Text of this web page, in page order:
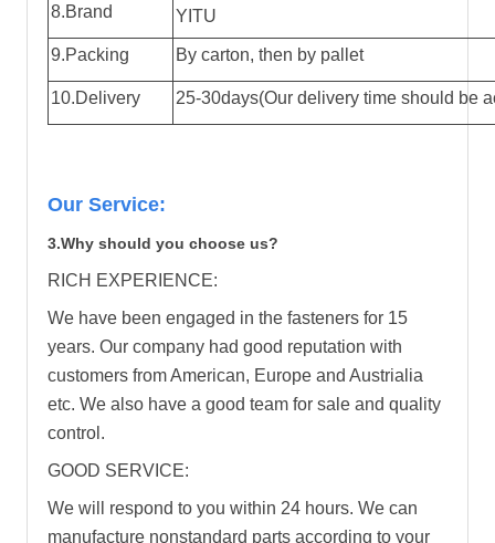
8.Brand YITU
9.Packing By carton, then by pallet
10.Delivery 25-30days(Our delivery time should be
Our Service:
3.Why should you choose us?
RICH EXPERIENCE:
We have been engaged in the fasteners for 15
years. Our company had good reputation with
customers from American, Europe and Austrialia
etc. We also have a good team for sale and quality
control.
GOOD SERVICE:
We will respond to you within 24 hours. We can
manufacture nonstandard parts according to your